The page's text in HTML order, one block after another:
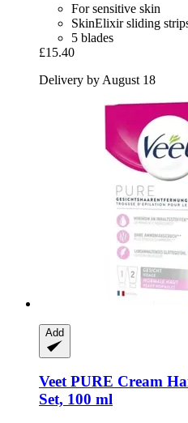
For sensitive skin
SkinElixir sliding
5 blades
£15.40
Delivery by August 18
Add
VeetPURE Cream
Set, 100 ml